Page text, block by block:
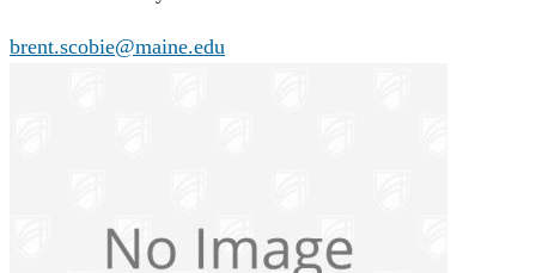
brent.scobie@maine.edu